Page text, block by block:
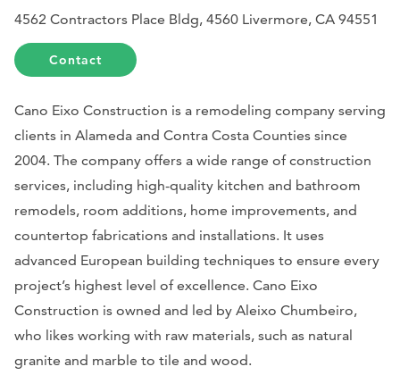
4562 Contractors Place Bldg, 4560 Livermore, CA 94551
Contact
Cano Eixo Construction is a remodeling company serving
clients in Alameda and Contra Costa Counties since
2004. The company offers a wide range of construction
services, including high-quality kitchen and bathroom
remodels, room additions, home improvements, and
countertop fabrications and installations. It uses
advanced European building techniques to ensure every
project’s highest level of excellence. Cano Eixo
Construction is owned and led by Aleixo Chumbeiro,
who likes working with raw materials, such as natural
granite and marble to tile and wood.